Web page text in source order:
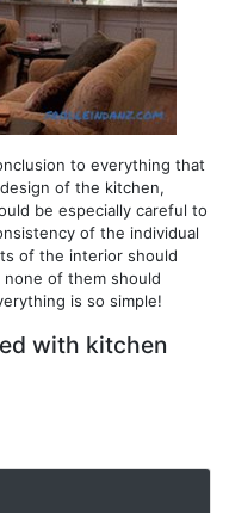
to everything that
of the kitchen,
be especially careful to
of the individual
of the interior should
of them should
is so simple!
with kitchen